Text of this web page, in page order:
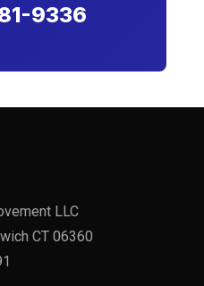
9336
LLC
CT 06360